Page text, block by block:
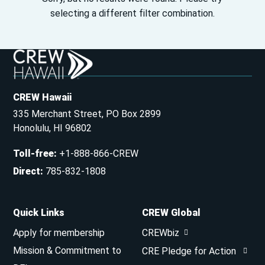
selecting a different filter combination.
CREW Hawaii
335 Merchant Street, PO Box 2899
Honolulu, HI 96802
Toll-free: +1-888-866-CREW
Direct: 785-832-1808
Quick Links
Apply for membership
Mission & Commitment to
CREW Global
CREWbiz
CRE Pledge for Action